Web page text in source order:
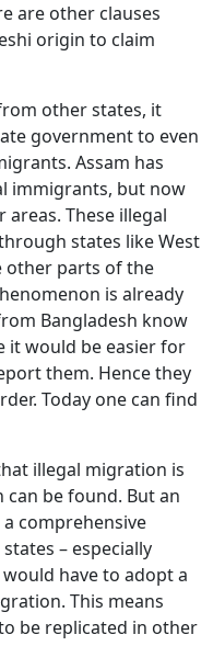
Membership
Open An
are other clauses
origin to claim
other states, it
government to even
Assam has
immigrants, but now
These illegal
states like West
other parts of the
is already
Bangladesh know
it would be easier for
them. Hence they
Today one can find
illegal migration is
be found. But an
comprehensive
– especially
have to adopt a
This means
be replicated in other